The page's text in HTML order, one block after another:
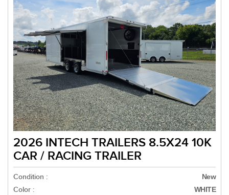
2026 INTECH TRAILERS 8.5X24 10K
CAR / RACING TRAILER
Condition : New
Color : WHITE